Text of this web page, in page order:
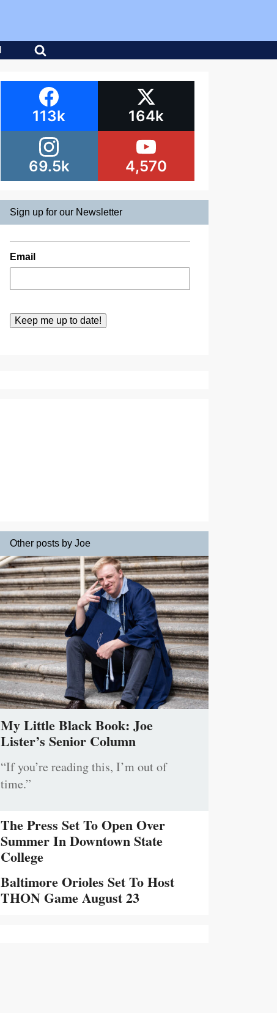
113k 164k
69.5k 4,570
Sign up for our Newsletter
Email
Other posts by Joe
My Little Black Book: Joe
Lister’s Senior Column
“If you’re reading this, I’m out of
time.”
The Press Set To Open Over
Summer In Downtown State
College
Baltimore Orioles Set To Host
THON Game August 23